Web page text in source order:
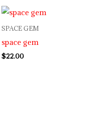
SPACE GEM
space gem
$22.00